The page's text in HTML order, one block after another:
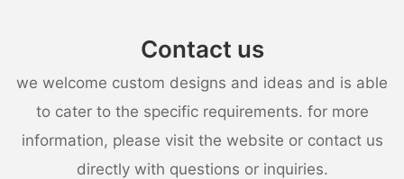
Contact us
we welcome custom designs and ideas and is able
to cater to the specific requirements. for more
information, please visit the website or contact us
directly with questions or inquiries.